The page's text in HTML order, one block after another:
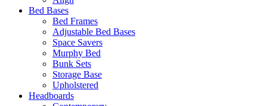
Bed Bases
Bed Frames
Adjustable Bed Bases
Space Savers
Murphy Bed
Bunk Sets
Storage Base
Upholstered
Headboards